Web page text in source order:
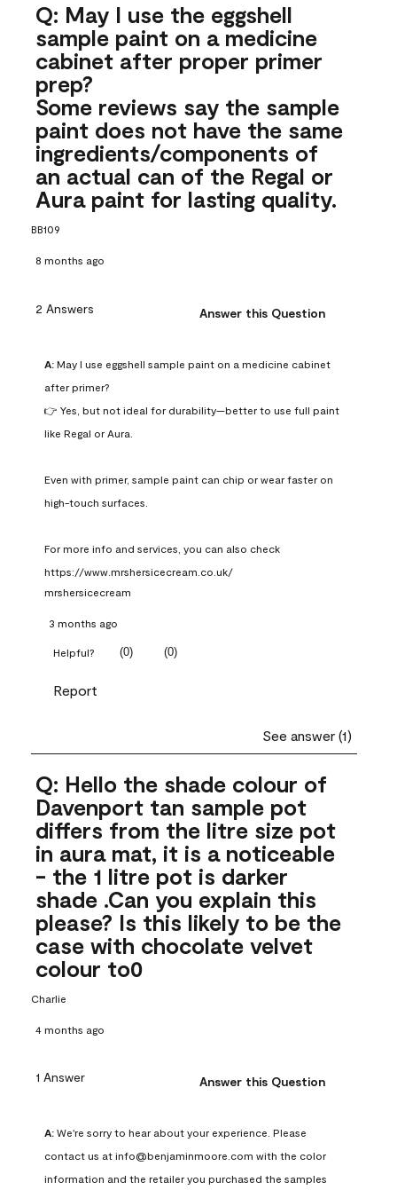
Q: May I use the eggshell
sample paint on a medicine
cabinet after proper primer
prep?
Some reviews say the sample
paint does not have the same
ingredients/components of
an actual can of the Regal or
Aura paint for lasting quality.
BB109
8 months ago
2 Answers Answer this Question
A: May I use eggshell sample paint on a medicine cabinet
after primer?
👉 Yes, but not ideal for durability—better to use full paint
like Regal or Aura.
Even with primer, sample paint can chip or wear faster on
high-touch surfaces.
For more info and services, you can also check
https://www.mrshersicecream.co.uk/
mrshersicecream
3 months ago
Helpful? (0) (0)
Report
See answer (1)
Q: Hello the shade colour of
Davenport tan sample pot
differs from the litre size pot
in aura mat, it is a noticeable
- the 1 litre pot is darker
shade .Can you explain this
please? Is this likely to be the
case with chocolate velvet
colour to0
Charlie
4 months ago
1 Answer Answer this Question
A: We're sorry to hear about your experience. Please
contact us at info@benjaminmoore.com with the color
information and the retailer you purchased the samples